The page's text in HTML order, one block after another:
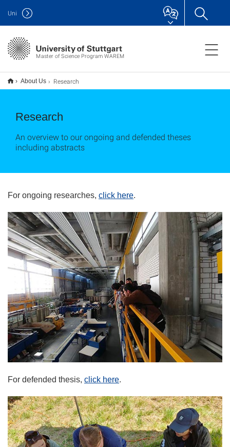
Master of Science Program WAREM
Uni
About Us Research
Research
An overview to our ongoing and defended theses
including abstracts
For ongoing researches, click here.
For defended thesis, click here.